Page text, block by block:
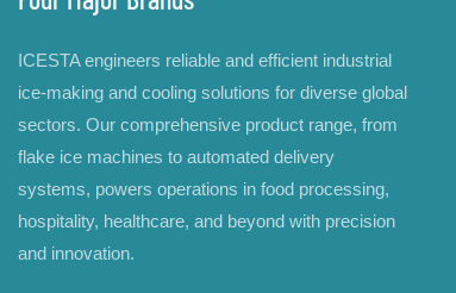
ICESTA engineers reliable and efficient industrial
ice-making and cooling solutions for diverse global
sectors. Our comprehensive product range, from
flake ice machines to automated delivery
systems, powers operations in food processing,
hospitality, healthcare, and beyond with precision
and innovation.